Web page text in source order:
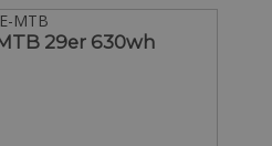
E-MTB
29er 630wh